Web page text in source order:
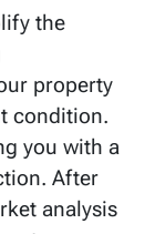
the
property
condition.
you with a
After
analysis